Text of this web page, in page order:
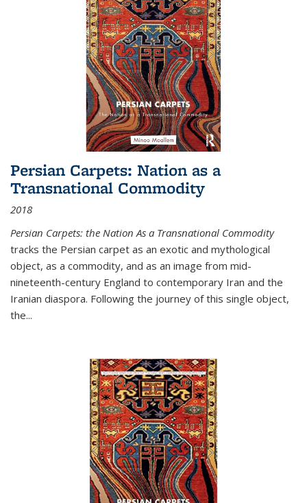
Persian Carpets: Nation as a
Transnational Commodity
2018
Persian Carpets: the Nation As a Transnational Commodity
tracks the Persian carpet as an exotic and mythological
object, as a commodity, and as an image from mid-
nineteenth-century England to contemporary Iran and the
Iranian diaspora. Following the journey of this single object,
the...